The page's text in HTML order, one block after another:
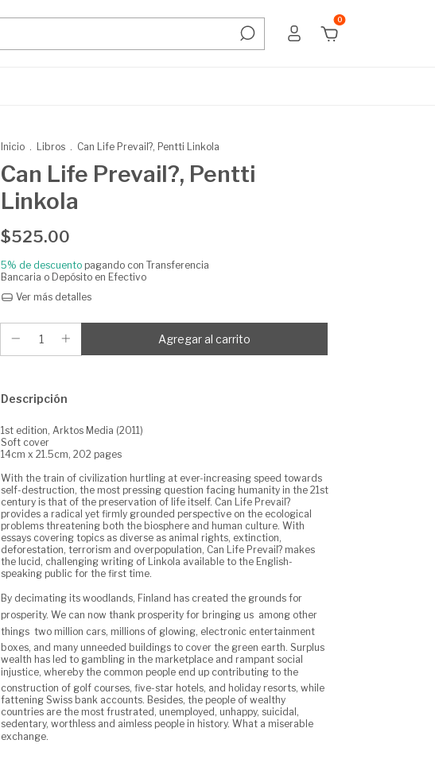
0
Inicio . Libros . Can Life Prevail?, Pentti Linkola
Can Life Prevail?, Pentti
Linkola
$525.00
5% de descuento pagando con Transferencia
Bancaria o Depósito en Efectivo
Ver más detalles
Descripción
1st edition, Arktos Media (2011)
Soft cover
14cm x 21.5cm, 202 pages
With the train of civilization hurtling at ever-increasing speed towards
self-destruction, the most pressing question facing humanity in the 21st
century is that of the preservation of life itself. Can Life Prevail?
provides a radical yet firmly grounded perspective on the ecological
problems threatening both the biosphere and human culture. With
essays covering topics as diverse as animal rights, extinction,
deforestation, terrorism and overpopulation, Can Life Prevail? makes
the lucid, challenging writing of Linkola available to the English-
speaking public for the first time.
By decimating its woodlands, Finland has created the grounds for
prosperity. We can now thank prosperity for bringing us  among other
things  two million cars, millions of glowing, electronic entertainment
boxes, and many unneeded buildings to cover the green earth. Surplus
wealth has led to gambling in the marketplace and rampant social
injustice, whereby the common people end up contributing to the
construction of golf courses, five-star hotels, and holiday resorts, while
fattening Swiss bank accounts. Besides, the people of wealthy
countries are the most frustrated, unemployed, unhappy, suicidal,
sedentary, worthless and aimless people in history. What a miserable
exchange.